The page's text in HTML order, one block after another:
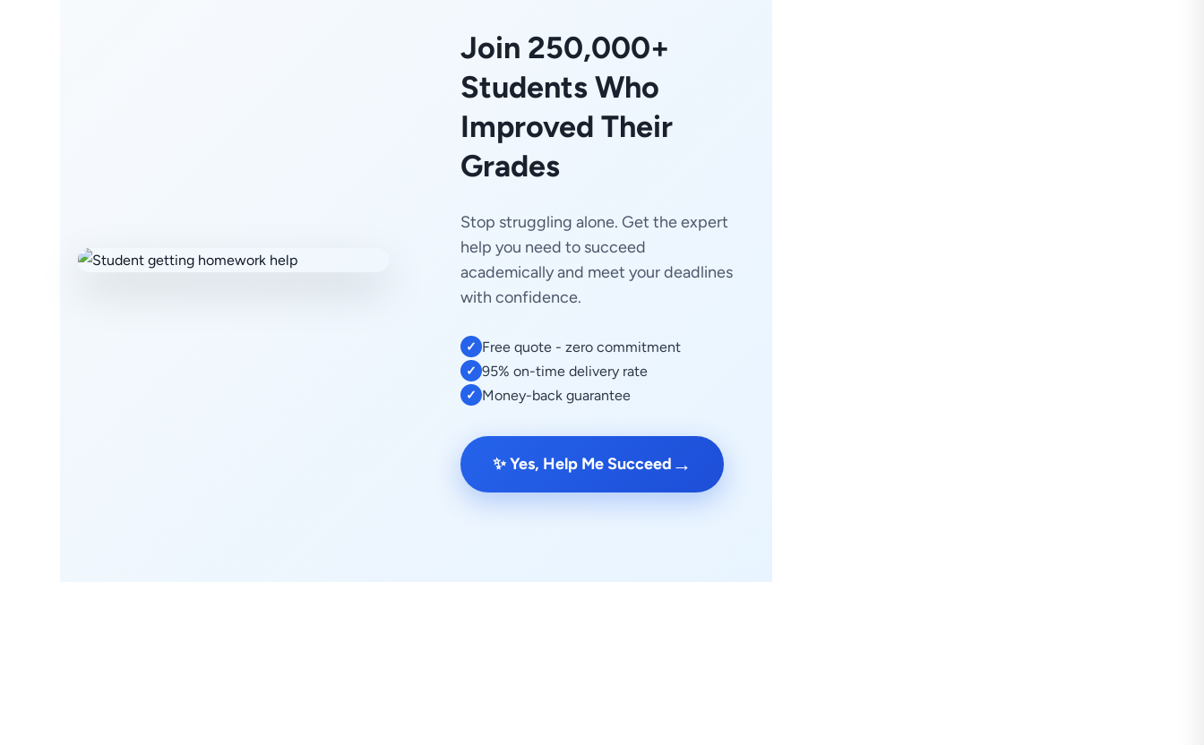
Join 250,000+
Students Who
Improved Their
Grades
Stop struggling alone. Get the expert
help you need to succeed
academically and meet your deadlines
with confidence.
✓ Free quote - zero commitment
✓ 95% on-time delivery rate
✓ Money-back guarantee
✨ Yes, Help Me Succeed →